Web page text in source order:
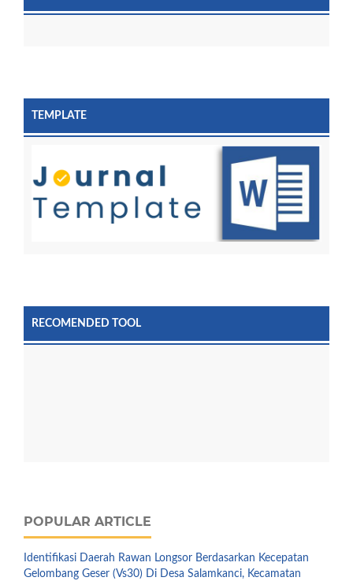
TEMPLATE
RECOMENDED TOOL
POPULAR ARTICLE
Identifikasi Daerah Rawan Longsor Berdasarkan Kecepatan
Gelombang Geser (Vs30) Di Desa Salamkanci, Kecamatan